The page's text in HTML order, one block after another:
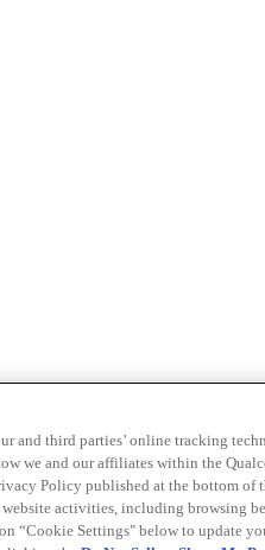
and third parties’ online tracking
we and our affiliates within the
Policy published at the bottom of
website activities, including browsing
“Cookie Settings" below to update